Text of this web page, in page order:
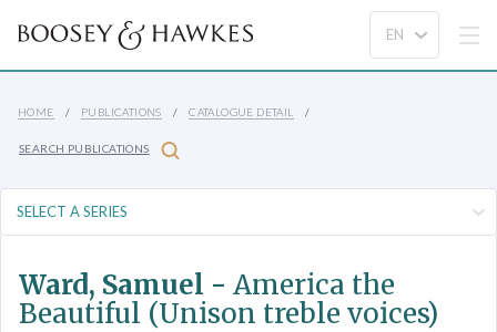
HOME PUBLICATIONS CATALOGUE DETAIL
SEARCH PUBLICATIONS
Ward, Samuel - America the
Beautiful (Unison treble voices)